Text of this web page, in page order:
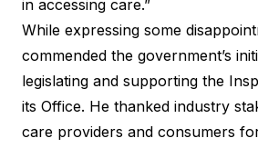
in accessing care.”
While expressing some
commended the government’s
legislating and supporting the
its Office. He thanked industry
care providers and consumers